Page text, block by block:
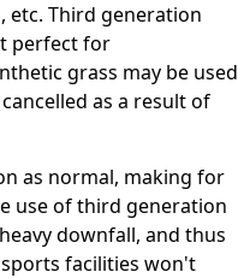
etc. Third generation
perfect for
grass may be used
as a result of
as normal, making for
use of third generation
downfall, and thus
facilities won't